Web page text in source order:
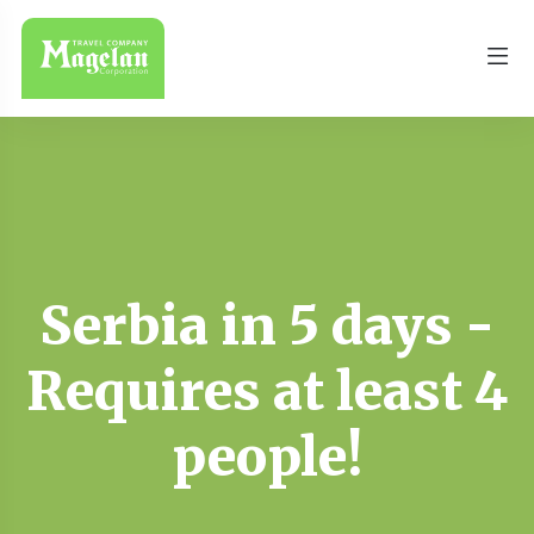
Serbia in 5 days -
Requires at least 4
people!